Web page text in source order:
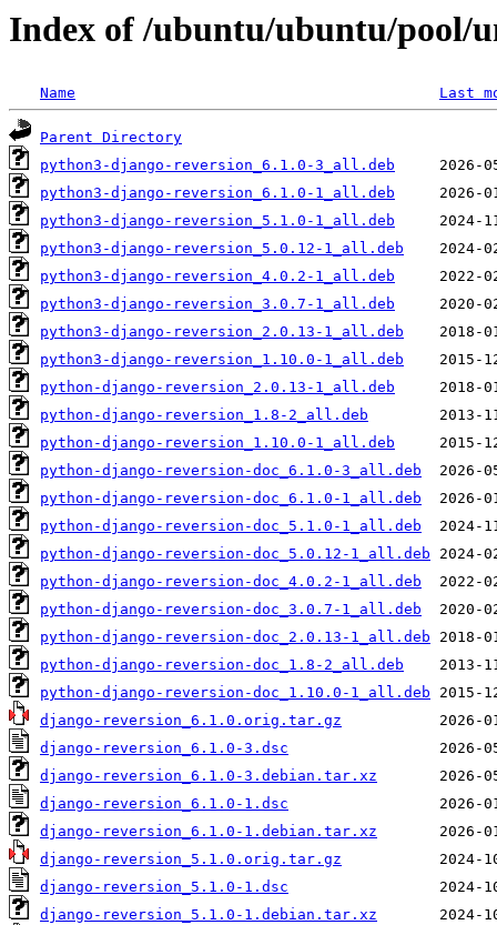
Index of /ubuntu/ubuntu/pool/
Name Last
Parent Directory
python3-django-reversion_6.1.0-3_all.deb
python3-django-reversion_6.1.0-1_all.deb
python3-django-reversion_5.1.0-1_all.deb
python3-django-reversion_5.0.12-1_all.deb
python3-django-reversion_4.0.2-1_all.deb
python3-django-reversion_3.0.7-1_all.deb
python3-django-reversion_2.0.13-1_all.deb
python3-django-reversion_1.10.0-1_all.deb
python-django-reversion_2.0.13-1_all.deb
python-django-reversion_1.8-2_all.deb
python-django-reversion_1.10.0-1_all.deb
python-django-reversion-doc_6.1.0-3_all.deb
python-django-reversion-doc_6.1.0-1_all.deb
python-django-reversion-doc_5.1.0-1_all.deb
python-django-reversion-doc_5.0.12-1_all.deb
python-django-reversion-doc_4.0.2-1_all.deb
python-django-reversion-doc_3.0.7-1_all.deb
python-django-reversion-doc_2.0.13-1_all.deb
python-django-reversion-doc_1.8-2_all.deb
python-django-reversion-doc_1.10.0-1_all.deb
django-reversion_6.1.0.orig.tar.gz
django-reversion_6.1.0-3.dsc
django-reversion_6.1.0-3.debian.tar.xz
django-reversion_6.1.0-1.dsc
django-reversion_6.1.0-1.debian.tar.xz
django-reversion_5.1.0.orig.tar.gz
django-reversion_5.1.0-1.dsc
django-reversion_5.1.0-1.debian.tar.xz